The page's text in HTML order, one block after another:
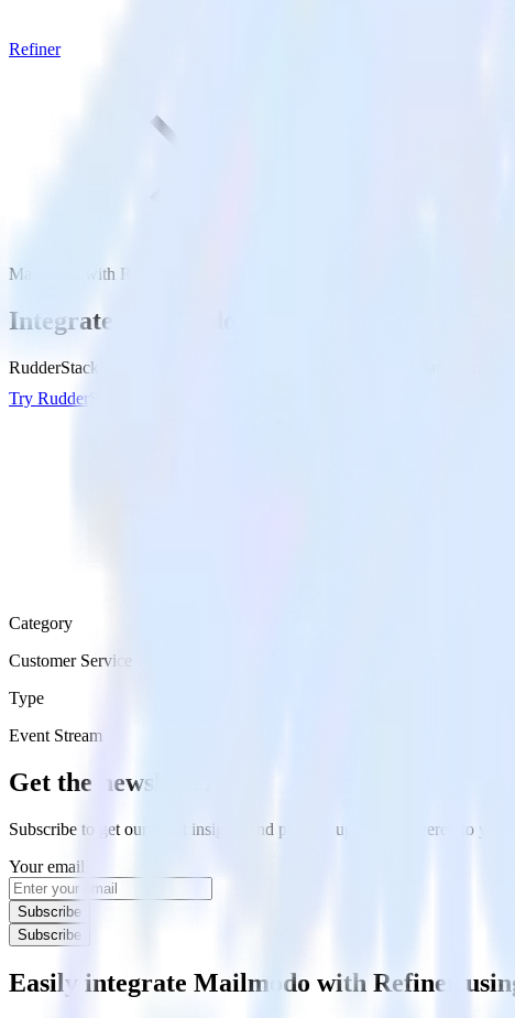
Refiner
Mailmodo with Refiner
Integrate Mailmodo with Refiner
RudderStack’s Mailmodo integration makes it easy to send data from
Try RudderStack
Category
Customer Service
Type
Event Stream
Get the newsletter
Subscribe to get our latest insights and product updates delivered to
Your email
Subscribe
Subscribe
Easily integrate Mailmodo with Refiner